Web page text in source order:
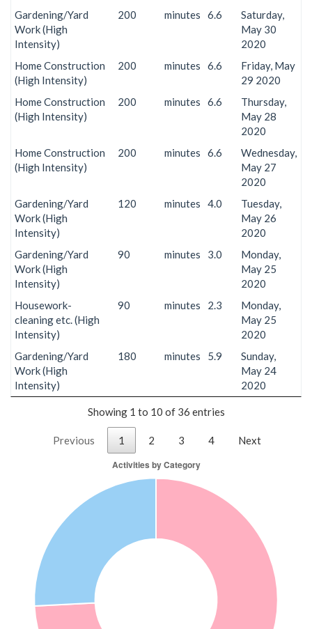
Gardening/Yard
Work (High
Intensity)
200 minutes 6.6
Saturday,
May 30
2020
Home Construction
(High Intensity)
200 minutes 6.6
Friday, May
29 2020
Home Construction
(High Intensity)
200 minutes 6.6
Thursday,
May 28
2020
Home Construction
(High Intensity)
200 minutes 6.6
Wednesday,
May 27
2020
Gardening/Yard
Work (High
Intensity)
120 minutes 4.0
Tuesday,
May 26
2020
Gardening/Yard
Work (High
Intensity)
90 minutes 3.0
Monday,
May 25
2020
Housework-
cleaning etc. (High
Intensity)
90 minutes 2.3
Monday,
May 25
2020
Gardening/Yard
Work (High
Intensity)
180 minutes 5.9
Sunday,
May 24
2020
Showing 1 to 10 of 36 entries
Previous 1 2 3 4 Next